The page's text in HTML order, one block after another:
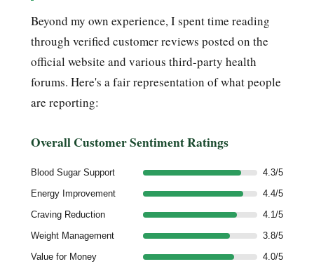
Beyond my own experience, I spent time reading
through verified customer reviews posted on the
official website and various third-party health
forums. Here's a fair representation of what people
are reporting:
Overall Customer Sentiment Ratings
Blood Sugar Support
4.3/5
Energy Improvement
4.4/5
Craving Reduction
4.1/5
Weight Management
3.8/5
Value for Money
4.0/5